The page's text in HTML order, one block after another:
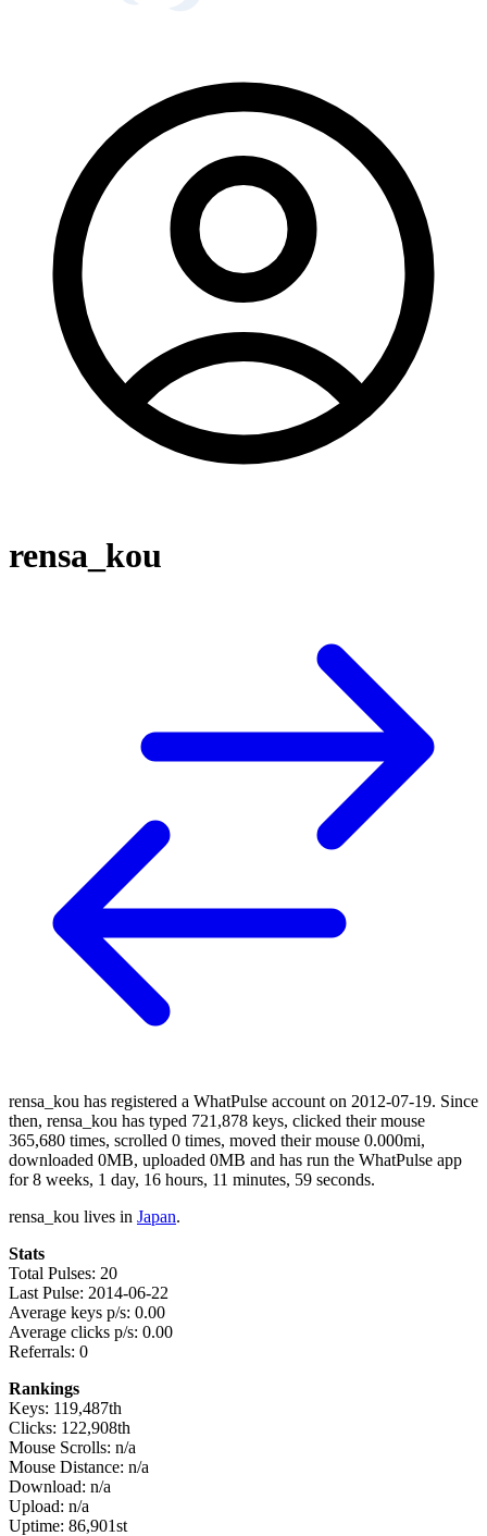
rensa_kou
rensa_kou has registered a WhatPulse account on 2012-07-19. Since
then, rensa_kou has typed 721,878 keys, clicked their mouse
365,680 times, scrolled 0 times, moved their mouse 0.000mi,
downloaded 0MB, uploaded 0MB and has run the WhatPulse app
for 8 weeks, 1 day, 16 hours, 11 minutes, 59 seconds.
rensa_kou lives in Japan.
Stats
Total Pulses: 20
Last Pulse: 2014-06-22
Average keys p/s: 0.00
Average clicks p/s: 0.00
Referrals: 0
Rankings
Keys: 119,487th
Clicks: 122,908th
Mouse Scrolls: n/a
Mouse Distance: n/a
Download: n/a
Upload: n/a
Uptime: 86,901st